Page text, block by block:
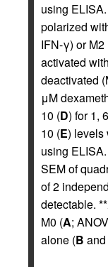
using
polarized
IFN-γ) or M2
activated
deactivated
μM
10 (D) for 1,
10 (E) levels
using
SEM of
of 2
detectable. **
M0 (A;
alone (B and